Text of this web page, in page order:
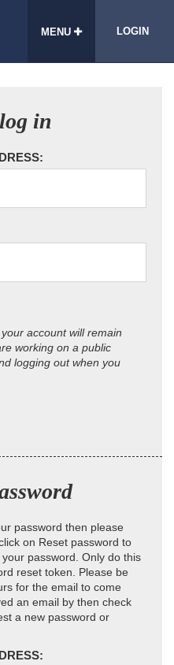
MENU LOGIN
in
account will remain
working on a public
logging out when you
password then please
on Reset password to
password. Only do this
reset token. Please be
for the email to come
an email by then check
a new password or